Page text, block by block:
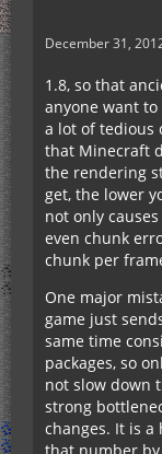
December 31,
1.8, so that
anyone want
a lot of tedious
that Minecraft
the rendering
get, the lower
not only
even chunk
chunk per
One major
game just
same time
packages, so
not slow down
strong
changes. It is a